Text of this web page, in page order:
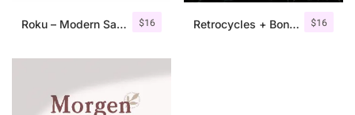
$16
Roku – Modern Sans Serif $16
Retrocycles + Bonus Illustrations